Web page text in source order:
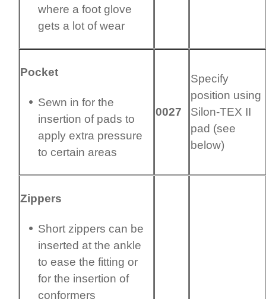
where a foot glove
gets a lot of wear
Pocket
Sewn in for the
insertion of pads to
apply extra pressure
to certain areas
0027
Specify
position using
Silon-TEX II
pad (see
below)
Zippers
Short zippers can be
inserted at the ankle
to ease the fitting or
for the insertion of
conformers